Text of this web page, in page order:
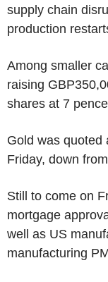
supply chain
production
Among smaller
raising
shares at 7
Gold was quoted
Friday, down
Still to come on
mortgage
well as US
manufacturing